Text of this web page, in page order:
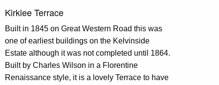
Kirklee Terrace
Built in 1845 on Great Western Road this was
one of earliest buildings on the Kelvinside
Estate although it was not completed until 1864.
Built by Charles Wilson in a Florentine
Renaissance style, it is a lovely Terrace to have